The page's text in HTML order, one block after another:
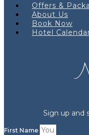
Offers &
About Us
Book Now
Hotel
Sign up and
First Name